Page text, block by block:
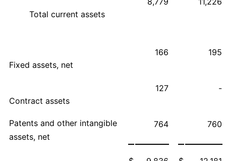
Total current assets
Fixed assets, net
166 195
Contract assets
127 -
Patents and other intangible
assets, net
764 760